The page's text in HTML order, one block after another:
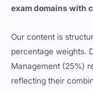
exam domains with
Our content is
percentage weights.
Management (25%)
reflecting their